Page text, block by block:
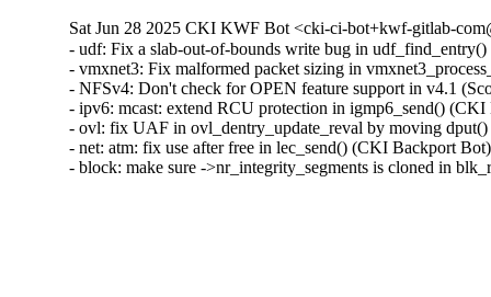
Sat Jun 28 2025 CKI KWF Bot <cki-ci-bot+kwf-gitlab-
- udf: Fix a slab-out-of-bounds write bug in
- vmxnet3: Fix malformed packet sizing in
- NFSv4: Don't check for OPEN feature support in v4.1
- ipv6: mcast: extend RCU protection in igmp6_send()
- ovl: fix UAF in ovl_dentry_update_reval by moving
- net: atm: fix use after free in lec_send() (CKI Backport
- block: make sure ->nr_integrity_segments is cloned in